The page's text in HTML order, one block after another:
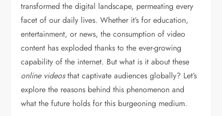
transformed the digital landscape, permeating every
facet of our daily lives. Whether it’s for education,
entertainment, or news, the consumption of video
content has exploded thanks to the ever-growing
capability of the internet. But what is it about these
online videosthat captivate audiences globally? Let’s
explore the reasons behind this phenomenon and
what the future holds for this burgeoning medium.